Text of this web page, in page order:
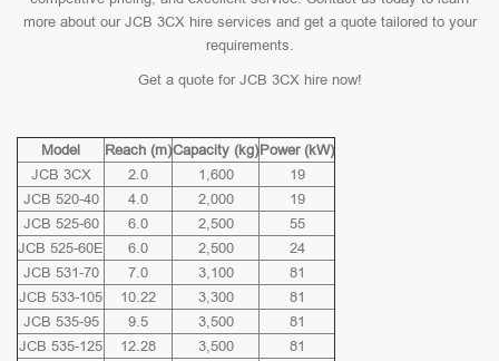
more about our JCB 3CX hire services and get a quote tailored to your
requirements.
Get a quote for JCB 3CX hire now!
Model Reach (m)Capacity (kg)Power (kW)
JCB 3CX
2.0 1,600
19
JCB 520-40
4.0 2,000
19
JCB 525-60
6.0 2,500
55
JCB 525-60E
6.0 2,500
24
JCB 531-70
7.0 3,100
81
JCB 533-105
10.22 3,300
81
JCB 535-95
9.5 3,500
81
JCB 535-125
12.28 3,500
81